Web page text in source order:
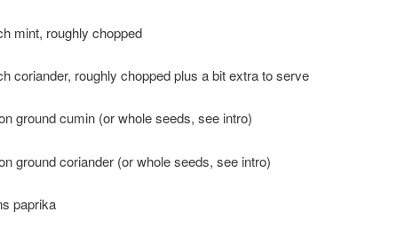
mint, roughly chopped
coriander, roughly chopped plus a bit extra to serve
ground cumin (or whole seeds, see intro)
ground coriander (or whole seeds, see intro)
paprika